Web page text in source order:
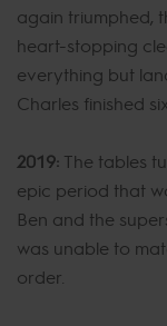
again triumphed,
heart-stopping
everything but
Charles finished
2019: The tables
epic period that
Ben and the
was unable to
order.